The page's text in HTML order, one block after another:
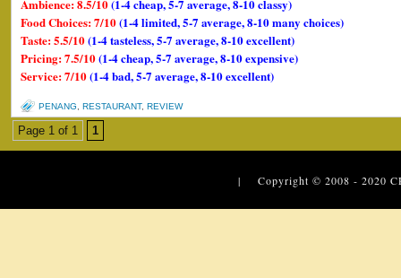
Ambience: 8.5/10(1-4 cheap, 5-7 average, 8-10 classy)
Food Choices: 7/10(1-4 limited, 5-7 average, 8-10 many choices)
Taste: 5.5/10(1-4 tasteless, 5-7 average, 8-10 excellent)
Pricing: 7.5/10(1-4 cheap, 5-7 average, 8-10 expensive)
Service: 7/10(1-4 bad, 5-7 average, 8-10 excellent)
PENANG, RESTAURANT, REVIEW
Page 1 of 1 1
| Copyright © 2008 - 2020